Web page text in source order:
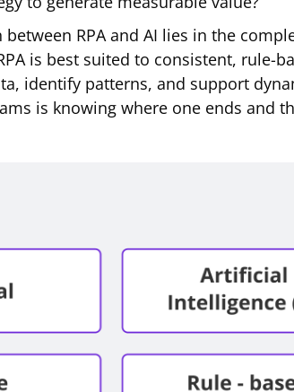
RPA and AI lies in the
is best suited to consistent, rule-
identify patterns, and support
is knowing where one ends and